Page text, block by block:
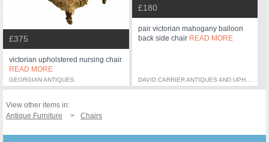
£375
victorian upholstered nursing chair
READ MORE
GEORGIAN ANTIQUES
£180
pair victorian mahogany balloon
back side chair READ MORE
DAVID CARRIER ANTIQUES AND UPHOLSTERY
View other items in:
Antique Furniture
Chairs